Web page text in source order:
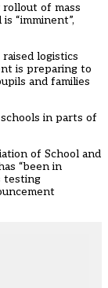
of mass
“imminent”,
logistics
is preparing to
and families
in parts of
of School and
“been in
testing